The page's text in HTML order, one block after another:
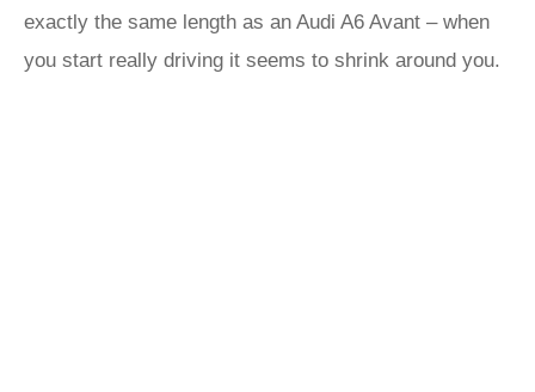
exactly the same length as an Audi A6 Avant – when
you start really driving it seems to shrink around you.